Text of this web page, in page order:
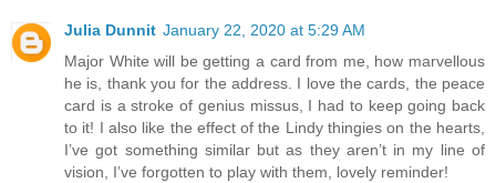
Julia Dunnit January 22, 2020 at 5:29 AM
Major White will be getting a card from me, how marvellous
he is, thank you for the address. I love the cards, the peace
card is a stroke of genius missus, I had to keep going back
to it! I also like the effect of the Lindy thingies on the hearts,
I’ve got something similar but as they aren’t in my line of
vision, I’ve forgotten to play with them, lovely reminder!